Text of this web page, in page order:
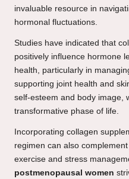
invaluable resource in
hormonal fluctuations.
Studies have indicated that
positively influence hormone
health, particularly in
supporting joint health and
self-esteem and body image,
transformative phase of life.
Incorporating collagen
regimen can also
exercise and stress
postmenopausal women